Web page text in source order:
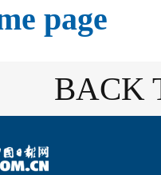
page
BACK